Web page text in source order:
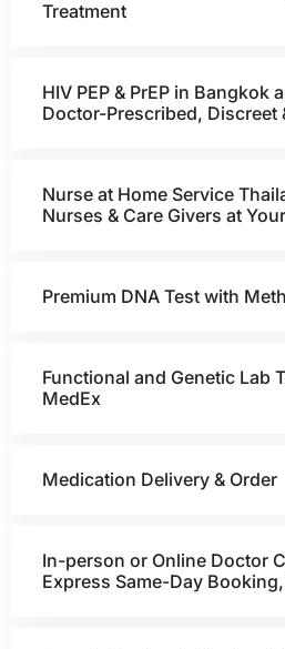
Treatment
HIV PEP & PrEP in
Doctor-Prescribed, Discreet
Nurse at Home Service
Nurses & Care Givers at
Premium DNA Test with
Functional and Genetic Lab
MedEx
Medication Delivery & Order
In-person or Online Doctor
Express Same-Day